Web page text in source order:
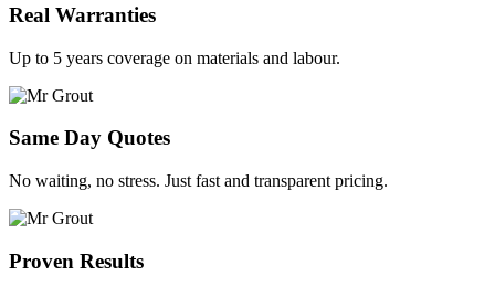
Real Warranties
Up to 5 years coverage on materials and labour.
Same Day Quotes
No waiting, no stress. Just fast and transparent pricing.
Proven Results